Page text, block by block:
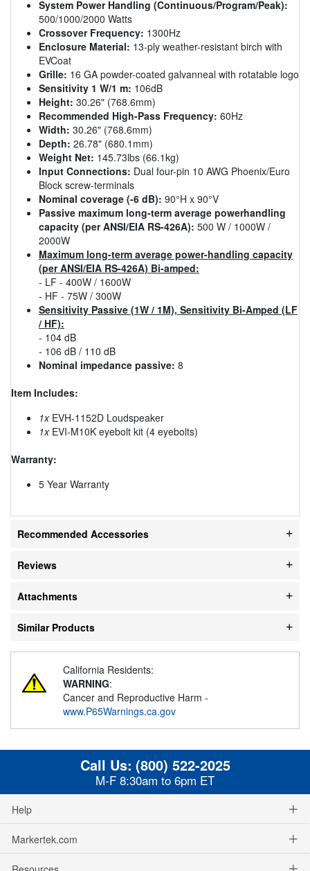
System Power Handling (Continuous/Program/Peak):
500/1000/2000 Watts
Crossover Frequency: 1300Hz
Enclosure Material: 13-ply weather-resistant birch with
EVCoat
Grille: 16 GA powder-coated galvanneal with rotatable logo
Sensitivity 1 W/1 m: 106dB
Height: 30.26" (768.6mm)
Recommended High-Pass Frequency: 60Hz
Width: 30.26" (768.6mm)
Depth: 26.78" (680.1mm)
Weight Net: 145.73lbs (66.1kg)
Input Connections: Dual four-pin 10 AWG Phoenix/Euro
Block screw-terminals
Nominal coverage (-6 dB): 90°H x 90°V
Passive maximum long-term average powerhandling
capacity (per ANSI/EIA RS-426A): 500 W / 1000W /
2000W
Maximum long-term average power-handling capacity
(per ANSI/EIA RS-426A) Bi-amped:
- LF - 400W / 1600W
- HF - 75W / 300W
Sensitivity Passive (1W / 1M), Sensitivity Bi-Amped (LF
/ HF):
- 104 dB
- 106 dB / 110 dB
Nominal impedance passive: 8
Item Includes:
1xEVH-1152D Loudspeaker
1xEVI-M10K eyebolt kit (4 eyebolts)
Warranty:
5 Year Warranty
Recommended Accessories
Reviews
Attachments
Similar Products
California Residents:
WARNING:
Cancer and Reproductive Harm -
www.P65Warnings.ca.gov
Call Us: (800) 522-2025
M-F 8:30am to 6pm ET
Help
Markertek.com